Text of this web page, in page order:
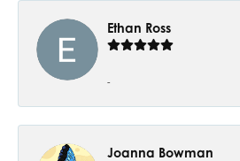
Ethan Ross
-
Joanna Bowman